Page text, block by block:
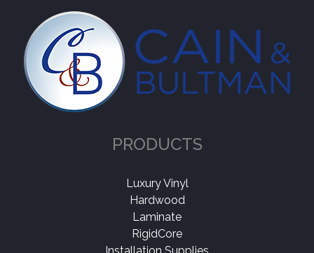
PRODUCTS
Luxury Vinyl
Hardwood
Laminate
RigidCore